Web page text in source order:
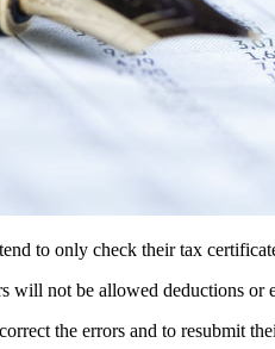
to only check their tax
will not be allowed deductions or
the errors and to resubmit